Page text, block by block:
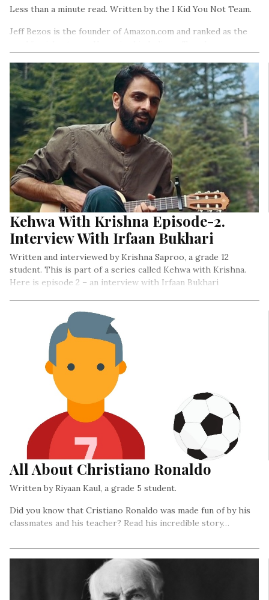
Less than a minute read. Written by the I Kid You Not Team.
Jeff Bezos is the founder of Amazon.com and ranked as the
Kehwa With Krishna Episode-2.
Interview With Irfaan Bukhari
Written and interviewed by Krishna Saproo, a grade 12
student. This is part of a series called Kehwa with Krishna.
Here is episode 2 – an interview with Irfaan Bukhari
All About Christiano Ronaldo
Written by Riyaan Kaul, a grade 5 student.
Did you know that Cristiano Ronaldo was made fun of by his
classmates and his teacher? Read his incredible story…